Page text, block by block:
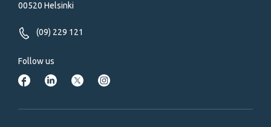
00520 Helsinki
(09) 229 121
Follow us